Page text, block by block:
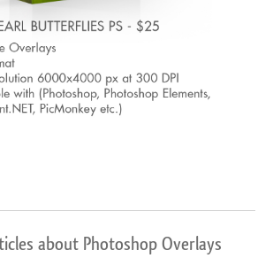
about Photoshop Overlays